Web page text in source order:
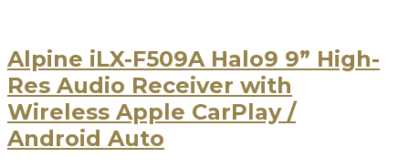
Alpine iLX-F509A Halo9 9” High-
Res Audio Receiver with
Wireless Apple CarPlay /
Android Auto